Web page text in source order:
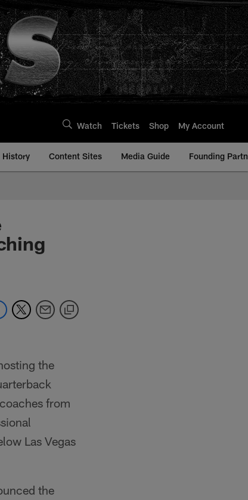
Watch Tickets Shop My Account
History Content Sites Media Guide Founding
the
from
Las Vegas
the